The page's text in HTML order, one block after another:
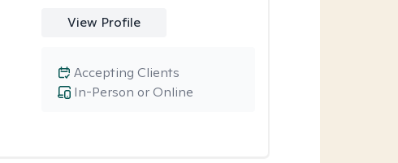
View Profile
In-Person or Online
Accepting Clients